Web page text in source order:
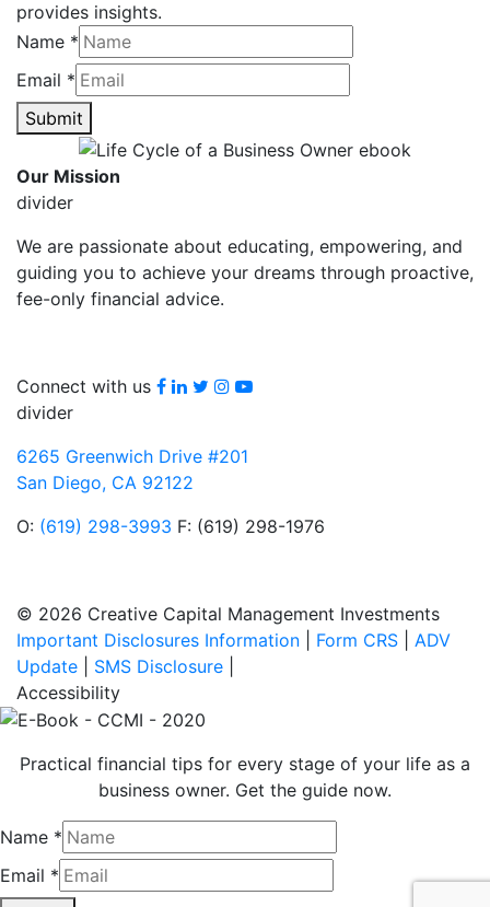
provides insights.
Name *
Email *
Submit
Our Mission
divider
We are passionate about educating, empowering, and
guiding you to achieve your dreams through proactive,
fee-only financial advice.
Connect with us Facebook
LinkedIn
TwitterInstagram
youtube
divider
6265 Greenwich Drive #201
San Diego, CA 92122
O: (619) 298-3993 F: (619) 298-1976
© 2026 Creative Capital Management Investments
Important Disclosures Information
Form CRS
ADV
Update
SMS Disclosure
Accessibility
Practical financial tips for every stage of your life as a
business owner. Get the guide now.
Name *
Email *